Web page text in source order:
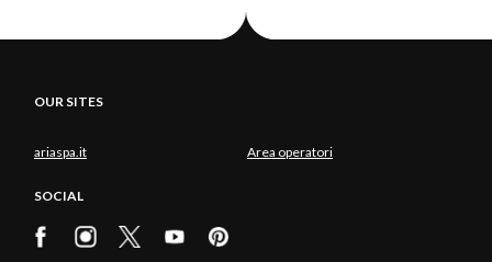
OUR SITES
ariaspa.it Area operatori
SOCIAL